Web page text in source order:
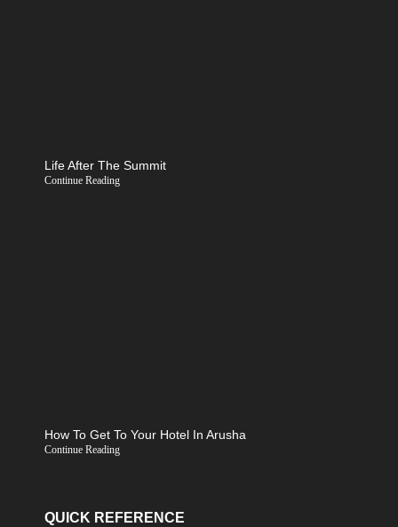
Life After The Summit
Continue Reading
How To Get To Your Hotel In Arusha
Continue Reading
QUICK REFERENCE